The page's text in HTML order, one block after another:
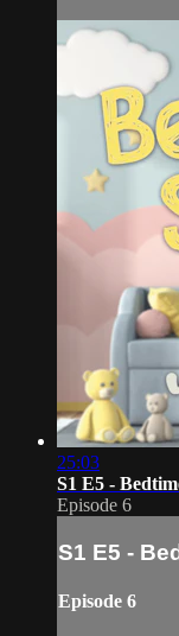
25:03
S1 E5 -
Episode 6
S1 E5 -
Episode 6